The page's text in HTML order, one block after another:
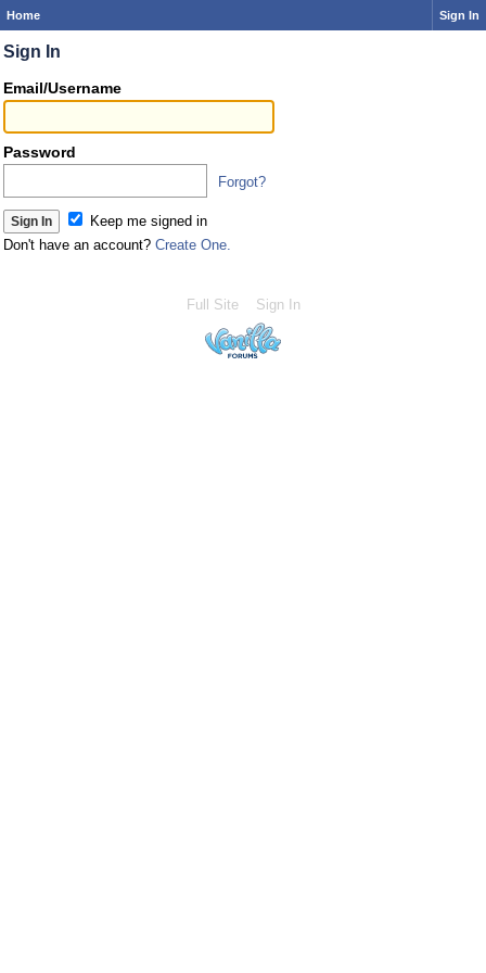
Home Sign In
Sign In
Email/Username
Password
Forgot?
Keep me signed in
Don't have an account? Create One.
Full Site Sign In